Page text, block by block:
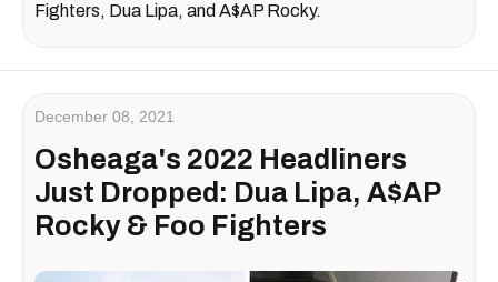
Fighters, Dua Lipa, and A$AP Rocky.
December 08, 2021
Osheaga's 2022 Headliners
Just Dropped: Dua Lipa, A$AP
Rocky & Foo Fighters